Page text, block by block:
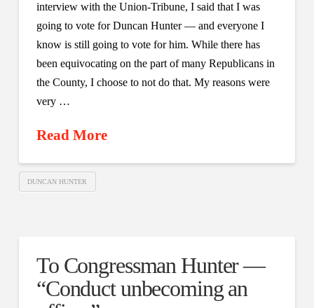
interview with the Union-Tribune, I said that I was
going to vote for Duncan Hunter — and everyone I
know is still going to vote for him. While there has
been equivocating on the part of many Republicans in
the County, I choose to not do that. My reasons were
very …
Read More
DUNCAN HUNTER
To Congressman Hunter —
“Conduct unbecoming an